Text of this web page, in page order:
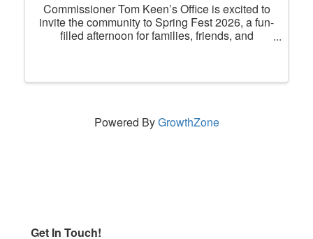
Commissioner Tom Keen’s Office is excited to
invite the community to Spring Fest 2026, a fun-
filled afternoon for families, friends, and
Powered ByGrowthZone
Get In Touch!